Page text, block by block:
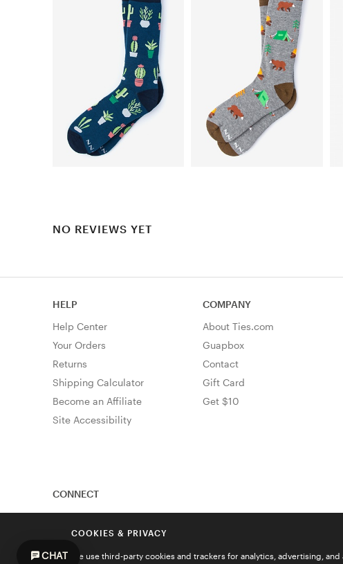
NO REVIEWS YET
HELP
Help Center
Your Orders
Returns
Shipping Calculator
Become an Affiliate
Site Accessibility
COMPANY
About Ties.com
Guapbox
Contact
Gift Card
Get $10
CONNECT
COOKIES & PRIVACY
We use third-party cookies and trackers for analytics, advertising,
CHAT